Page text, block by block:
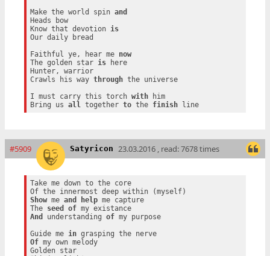
Make the world spin and
Heads bow
Know that devotion is
Our daily bread
Faithful ye, hear me now
The golden star is here
Hunter, warrior
Crawls his way through the universe
I must carry this torch with him
Bring us all together to the finish line
#5909 Satyricon 23.03.2016 , read: 7678 times
Take me down to the core
Show me and help me capture
The seed of
my existance
And
understanding of my purpose
Guide me in
grasping the nerve
Of my own melody
Golden star